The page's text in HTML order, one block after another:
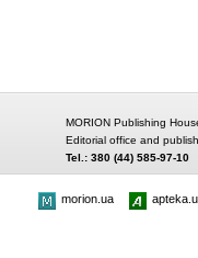
MORION Publishing
Editorial office and
Tel.: 380 (44) 585-97-10
morion.ua